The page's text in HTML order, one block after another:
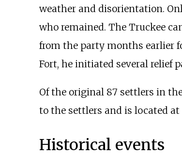
weather and disorientation.
who remained. The Truckee
from the party months earlier
Fort, he initiated several relief
Of the original 87 settlers in
to the settlers and is located at
Historical events